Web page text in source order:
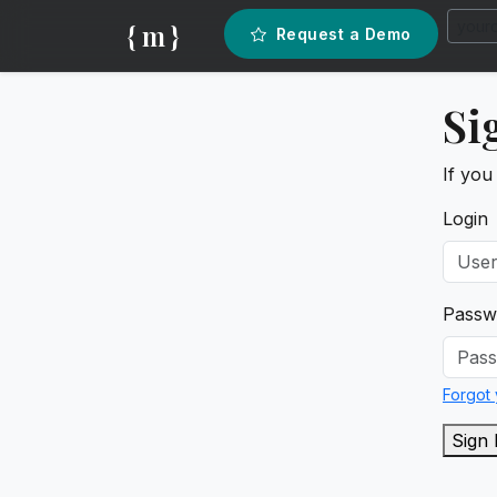
{ m } Request a Demo
If you
Login
Forgot
Sign